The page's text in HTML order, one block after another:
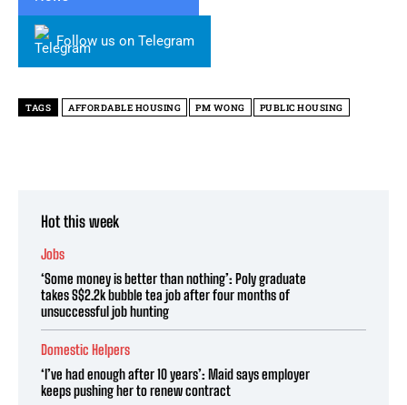
Follow us on Telegram
TAGS AFFORDABLE HOUSING PM WONG PUBLIC HOUSING
Hot this week
Jobs
‘Some money is better than nothing’: Poly graduate
takes S$2.2k bubble tea job after four months of
unsuccessful job hunting
Domestic Helpers
‘I’ve had enough after 10 years’: Maid says employer
keeps pushing her to renew contract